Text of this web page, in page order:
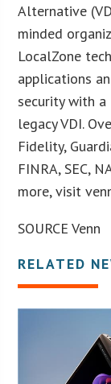
Alternative
minded
LocalZone
applications
security with a
legacy VDI.
Fidelity,
FINRA, SEC,
more, visit
SOURCE Venn
RELATED